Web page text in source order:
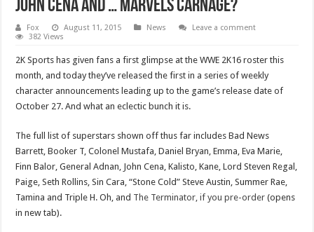
John Cena and … Marvels Carnage?
Fox August 11, 2015 News
Leave a comment
382 Views
2K Sports has given fans a first glimpse at the WWE 2K16 roster this
month, and today they’ve released the first in a series of weekly
character announcements leading up to the game’s release date of
October 27. And what an eclectic bunch it is.
The full list of superstars shown off thus far includes Bad News
Barrett, Booker T, Colonel Mustafa, Daniel Bryan, Emma, Eva Marie,
Finn Balor, General Adnan, John Cena, Kalisto, Kane, Lord Steven Regal,
Paige, Seth Rollins, Sin Cara, “Stone Cold” Steve Austin, Summer Rae,
Tamina and Triple H. Oh, and The Terminator, if you pre-order (opens
in new tab).